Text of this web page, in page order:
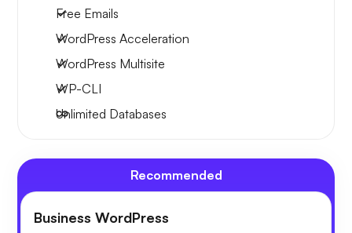
Free Emails
WordPress Acceleration
WordPress Multisite
WP-CLI
Unlimited Databases
Recommended
Business WordPress